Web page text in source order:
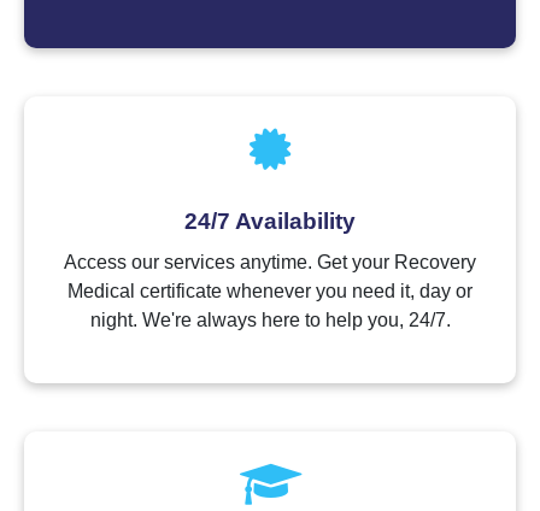
24/7 Availability
Access our services anytime. Get your Recovery
Medical certificate whenever you need it, day or
night. We're always here to help you, 24/7.